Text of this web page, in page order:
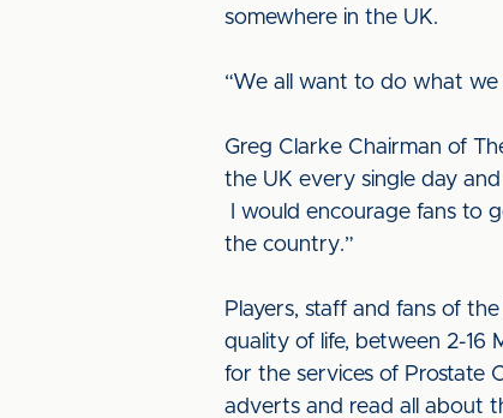
somewhere in the UK.
“We all want to do what
Greg Clarke Chairman of
the UK every single day and
I would encourage fans to
the country.”
Players, staff and fans of
quality of life, between 2-16
for the services of Prostate
adverts and read all about